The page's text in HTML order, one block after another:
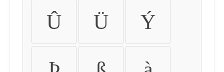
Û Ü Ý